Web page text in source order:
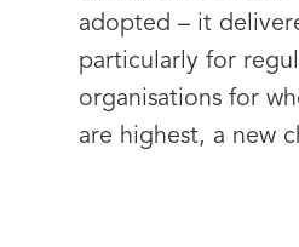
adopted – it
particularly for
organisations for
are highest, a new